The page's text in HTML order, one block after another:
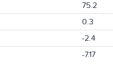
75.2
0.3
-2.4
-7.17